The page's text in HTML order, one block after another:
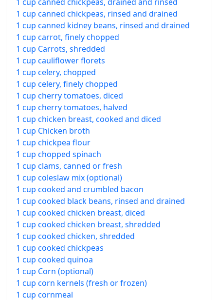
1 cup canned chickpeas, rinsed and drained
1 cup canned kidney beans, rinsed and drained
1 cup carrot, finely chopped
1 cup Carrots, shredded
1 cup cauliflower florets
1 cup celery, chopped
1 cup celery, finely chopped
1 cup cherry tomatoes, diced
1 cup cherry tomatoes, halved
1 cup chicken breast, cooked and diced
1 cup Chicken broth
1 cup chickpea flour
1 cup chopped spinach
1 cup clams, canned or fresh
1 cup coleslaw mix (optional)
1 cup cooked and crumbled bacon
1 cup cooked black beans, rinsed and drained
1 cup cooked chicken breast, diced
1 cup cooked chicken breast, shredded
1 cup cooked chicken, shredded
1 cup cooked chickpeas
1 cup cooked quinoa
1 cup Corn (optional)
1 cup corn kernels (fresh or frozen)
1 cup cornmeal